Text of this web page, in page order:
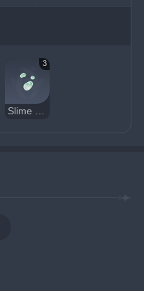
3
Slime Condensate